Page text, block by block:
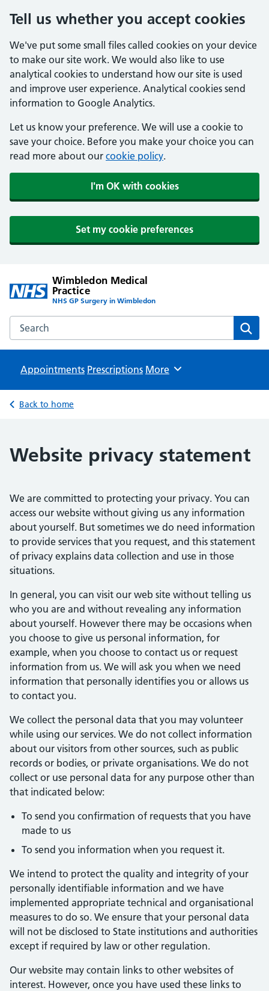
Tell us whether you accept cookies
We've put some small files called cookies on your device
to make our site work. We would also like to use
analytical cookies to understand how our site is used
and improve user experience. Analytical cookies send
information to Google Analytics.
Let us know your preference. We will use a cookie to
save your choice. Before you make your choice you can
read more about our cookie policy.
I'm OK with cookies
Set my cookie preferences
Wimbledon Medical
Practice
NHS GP Surgery in Wimbledon
Search the Wimbledon Medical Practice website
Appointments Prescriptions Browse
More
Back to home
Website privacy statement
We are committed to protecting your privacy. You can
access our website without giving us any information
about yourself. But sometimes we do need information
to provide services that you request, and this statement
of privacy explains data collection and use in those
situations.
In general, you can visit our web site without telling us
who you are and without revealing any information
about yourself. However there may be occasions when
you choose to give us personal information, for
example, when you choose to contact us or request
information from us. We will ask you when we need
information that personally identifies you or allows us
to contact you.
We collect the personal data that you may volunteer
while using our services. We do not collect information
about our visitors from other sources, such as public
records or bodies, or private organisations. We do not
collect or use personal data for any purpose other than
that indicated below:
To send you confirmation of requests that you have
made to us
To send you information when you request it.
We intend to protect the quality and integrity of your
personally identifiable information and we have
implemented appropriate technical and organisational
measures to do so. We ensure that your personal data
will not be disclosed to State institutions and authorities
except if required by law or other regulation.
Our website may contain links to other websites of
interest. However, once you have used these links to